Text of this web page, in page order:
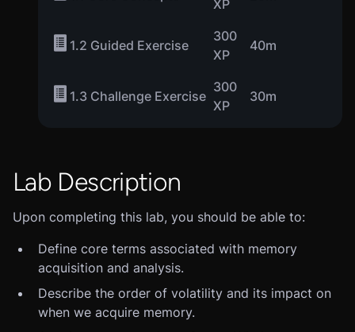
XP
1.2 Guided Exercise
300
XP
40m
1.3 Challenge Exercise
300
XP
30m
Lab Description
Upon completing this lab, you should be able to:
Define core terms associated with memory
acquisition and analysis.
Describe the order of volatility and its impact on
when we acquire memory.